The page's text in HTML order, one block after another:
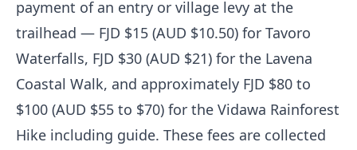
payment of an entry or village levy at the
trailhead — FJD $15 (AUD $10.50) for Tavoro
Waterfalls, FJD $30 (AUD $21) for the Lavena
Coastal Walk, and approximately FJD $80 to
$100 (AUD $55 to $70) for the Vidawa Rainforest
Hike including guide. These fees are collected